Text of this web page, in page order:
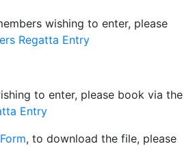
wishing to enter, please
Regatta Entry
to enter, please book via the
Entry
, to download the file, please